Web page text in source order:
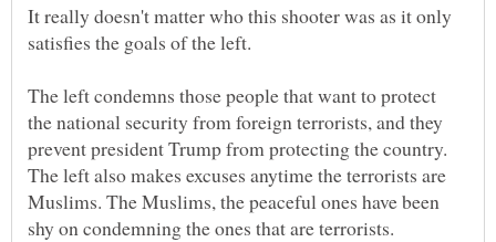
It really doesn't matter who this shooter was as it only
satisfies the goals of the left.
The left condemns those people that want to protect
the national security from foreign terrorists, and they
prevent president Trump from protecting the country.
The left also makes excuses anytime the terrorists are
Muslims. The Muslims, the peaceful ones have been
shy on condemning the ones that are terrorists.